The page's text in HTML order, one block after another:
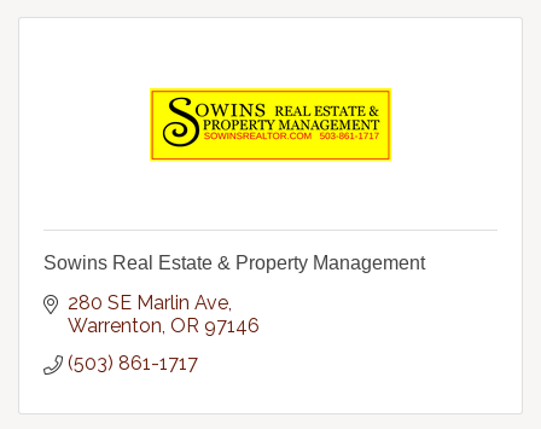
Sowins Real Estate & Property Management
280 SE Marlin Ave
Warrenton OR 97146
(503) 861-1717